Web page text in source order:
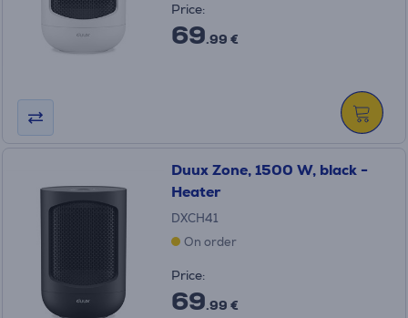
Price:
69.99 €
Duux Zone, 1500 W, black -
Heater
DXCH41
On order
Price:
69.99 €